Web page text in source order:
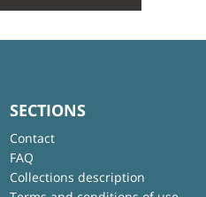
SECTIONS
Contact
FAQ
Collections description